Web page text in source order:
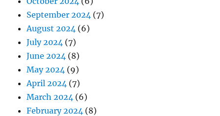
September 2024 (7)
August 2024 (6)
July 2024 (7)
June 2024 (8)
May 2024 (9)
April 2024 (7)
March 2024 (6)
February 2024 (8)